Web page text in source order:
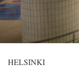
HELSINKI